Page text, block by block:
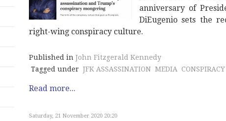
anniversary of
DiEugenio sets the
right-wing conspiracy culture.
Published in John Fitzgerald Kennedy
Tagged under JFK ASSASSINATION MEDIA CONSPIRACY
Read more...
Saturday, 21 November 2020 20:20